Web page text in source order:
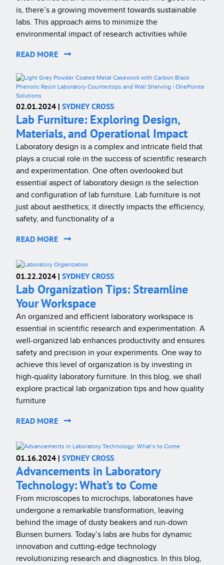
is, there’s a growing movement towards sustainable
labs. This approach aims to minimize the
environmental impact of research activities while
READ MORE
02.01.2024 | SYDNEY CROSS
Lab Furniture: Exploring Design,
Materials, and Operational Impact
Laboratory design is a complex and intricate field that
plays a crucial role in the success of scientific research
and experimentation. One often overlooked but
essential aspect of laboratory design is the selection
and configuration of lab furniture. Lab furniture is not
just about aesthetics; it directly impacts the efficiency,
safety, and functionality of a
READ MORE
01.22.2024 | SYDNEY CROSS
Lab Organization Tips: Streamline
Your Workspace
An organized and efficient laboratory workspace is
essential in scientific research and experimentation. A
well-organized lab enhances productivity and ensures
safety and precision in your experiments. One way to
achieve this level of organization is by investing in
high-quality laboratory furniture. In this blog, we shall
explore practical lab organization tips and how quality
furniture
READ MORE
01.16.2024 | SYDNEY CROSS
Advancements in Laboratory
Technology: What’s to Come
From microscopes to microchips, laboratories have
undergone a remarkable transformation, leaving
behind the image of dusty beakers and run-down
Bunsen burners. Today’s labs are hubs for dynamic
innovation and cutting-edge technology
revolutionizing research and diagnostics. In this blog,